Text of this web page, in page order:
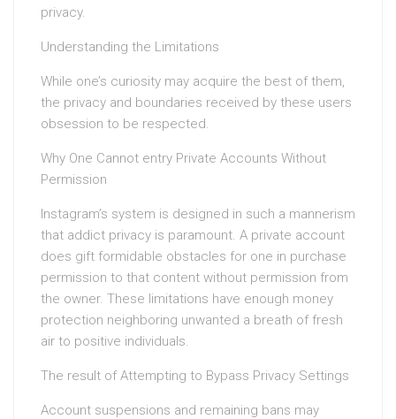
privacy.
Understanding the Limitations
While one’s curiosity may acquire the best of them,
the privacy and boundaries received by these users
obsession to be respected.
Why One Cannot entry Private Accounts Without
Permission
Instagram’s system is designed in such a mannerism
that addict privacy is paramount. A private account
does gift formidable obstacles for one in purchase
permission to that content without permission from
the owner. These limitations have enough money
protection neighboring unwanted a breath of fresh
air to positive individuals.
The result of Attempting to Bypass Privacy Settings
Account suspensions and remaining bans may